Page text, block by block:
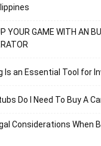
YOUR GAME WITH AN
Is an Essential Tool for
Do I Need To Buy A
Considerations When